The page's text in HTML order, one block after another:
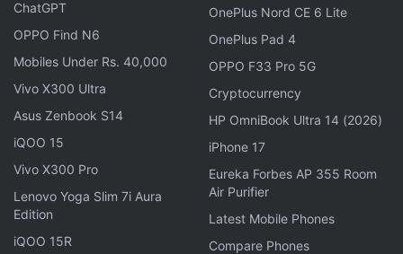
pixels) Extreme AMOLED display, delivering up to
120Hz of refresh rate, up to 5,000 nits peak
brightness, and Corning Gorilla Glass 7i protection.
The company claims that the Moto G Max 5G ships
with IP66 + IP68 + IP69 ratings for dust and water
resistance and Military-Grade 810H durability
Oppo Reno 16 Series Price, Storage
Variants Leak Ahead of Launch
ChatGPT
OPPO Find N6
Mobiles Under Rs. 40,000
Vivo X300 Ultra
Asus Zenbook S14
iQOO 15
Vivo X300 Pro
Lenovo Yoga Slim 7i Aura
Edition
iQOO 15R
OnePlus Nord CE 6 Lite
OnePlus Pad 4
OPPO F33 Pro 5G
Cryptocurrency
HP OmniBook Ultra 14 (2026)
iPhone 17
Eureka Forbes AP 355 Room
Air Purifier
Latest Mobile Phones
Compare Phones